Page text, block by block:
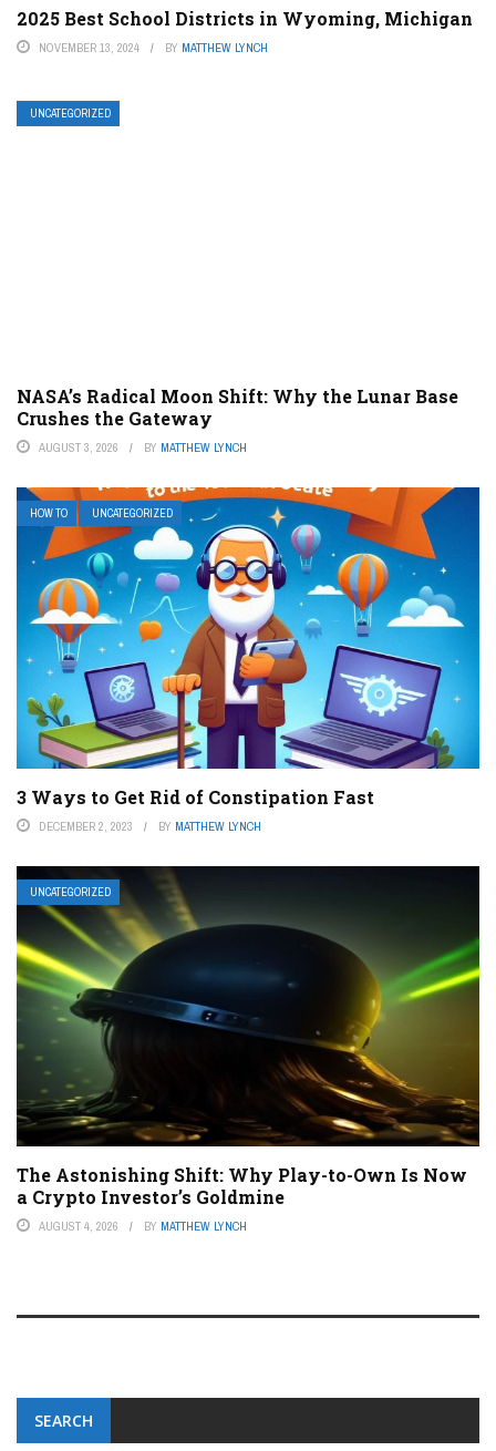
2025 Best School Districts in Wyoming, Michigan
NOVEMBER 13, 2024 BY MATTHEW LYNCH
UNCATEGORIZED
NASA’s Radical Moon Shift: Why the Lunar Base
Crushes the Gateway
AUGUST 3, 2026 BY MATTHEW LYNCH
HOW TO UNCATEGORIZED
3 Ways to Get Rid of Constipation Fast
DECEMBER 2, 2023 BY MATTHEW LYNCH
UNCATEGORIZED
The Astonishing Shift: Why Play-to-Own Is Now
a Crypto Investor’s Goldmine
AUGUST 4, 2026 BY MATTHEW LYNCH
SEARCH